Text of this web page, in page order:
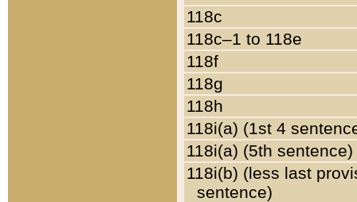
118c
118c–1 to 118e
118f
118g
118h
118i(a) (1st 4
118i(a) (5th sentence)
118i(b) (less last
sentence)